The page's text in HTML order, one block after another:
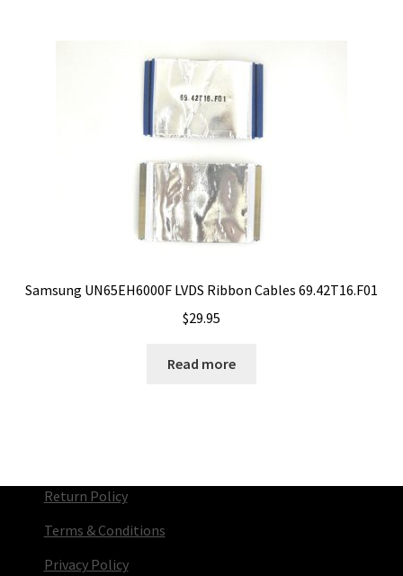
Samsung UN65EH6000F LVDS Ribbon Cables 69.42T16.F01
$29.95
Read more
Return Policy
Terms & Conditions
Privacy Policy